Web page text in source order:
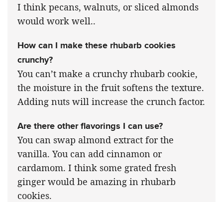
I think pecans, walnuts, or sliced almonds
would work well..
How can I make these rhubarb cookies
crunchy?
You can’t make a crunchy rhubarb cookie,
the moisture in the fruit softens the texture.
Adding nuts will increase the crunch factor.
Are there other flavorings I can use?
You can swap almond extract for the
vanilla. You can add cinnamon or
cardamom. I think some grated fresh
ginger would be amazing in rhubarb
cookies.